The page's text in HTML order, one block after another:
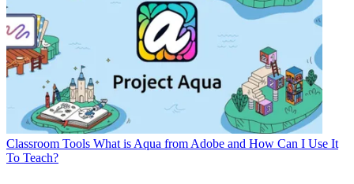
Classroom Tools What is Aqua from Adobe and How Can I Use It
To Teach?